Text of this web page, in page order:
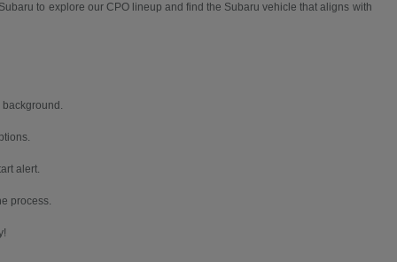
to explore our CPO lineup and find the Subaru vehicle that aligns with
alert.
process.